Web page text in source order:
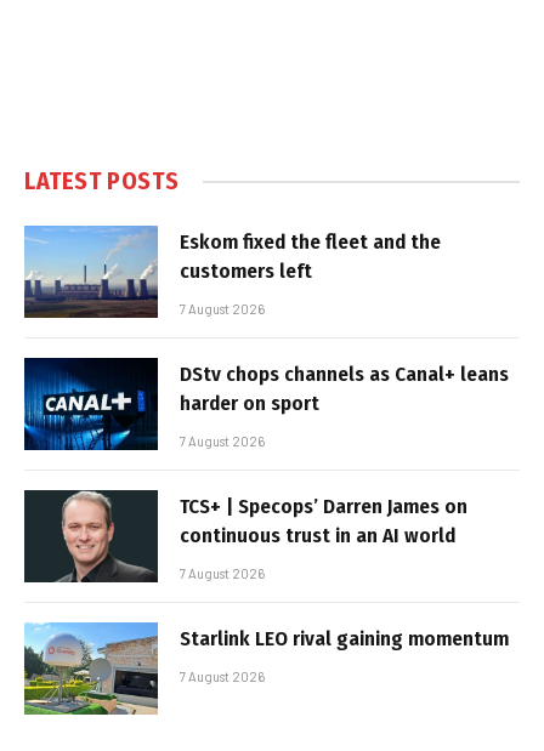
LATEST POSTS
Eskom fixed the fleet and the
customers left
7 August 2026
DStv chops channels as Canal+ leans
harder on sport
7 August 2026
TCS+ | Specops’ Darren James on
continuous trust in an AI world
7 August 2026
Starlink LEO rival gaining momentum
7 August 2026